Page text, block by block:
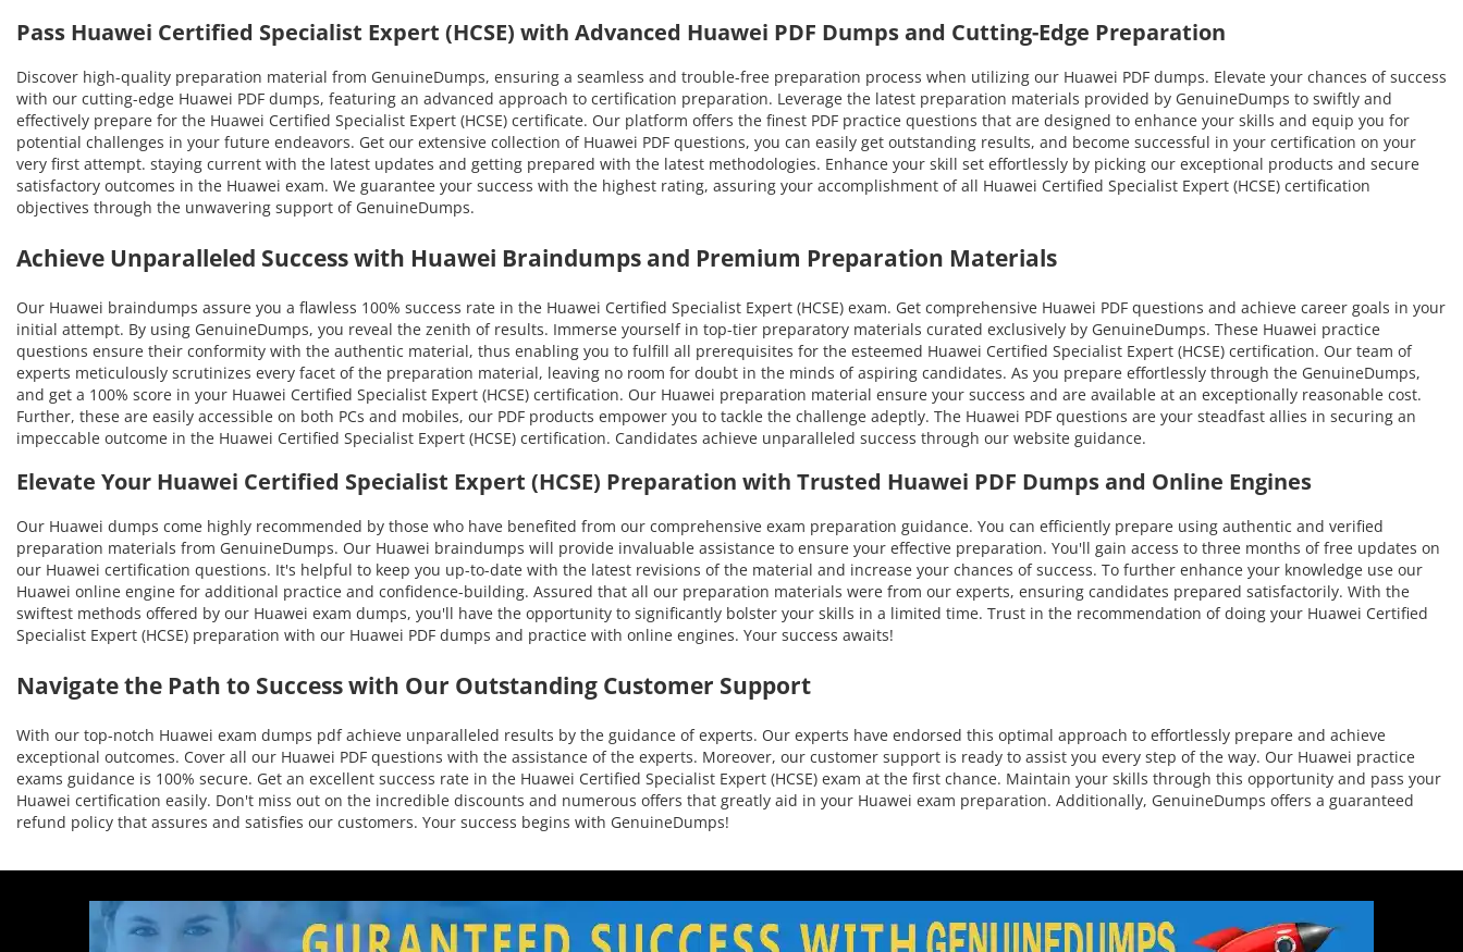
Pass Huawei Certified Specialist Expert (HCSE) with Advanced Huawei PDF Dumps and Cutting-Edge Preparation
Discover high-quality preparation material from GenuineDumps, ensuring a seamless and trouble-free preparation process when utilizing our Huawei PDF dumps. Elevate your chances of success
with our cutting-edge Huawei PDF dumps, featuring an advanced approach to certification preparation. Leverage the latest preparation materials provided by GenuineDumps to swiftly and
effectively prepare for the Huawei Certified Specialist Expert (HCSE) certificate. Our platform offers the finest PDF practice questions that are designed to enhance your skills and equip you for
potential challenges in your future endeavors. Get our extensive collection of Huawei PDF questions, you can easily get outstanding results, and become successful in your certification on your
very first attempt. staying current with the latest updates and getting prepared with the latest methodologies. Enhance your skill set effortlessly by picking our exceptional products and secure
satisfactory outcomes in the Huawei exam. We guarantee your success with the highest rating, assuring your accomplishment of all Huawei Certified Specialist Expert (HCSE) certification
objectives through the unwavering support of GenuineDumps.
Achieve Unparalleled Success with Huawei Braindumps and Premium Preparation Materials
Our Huawei braindumps assure you a flawless 100% success rate in the Huawei Certified Specialist Expert (HCSE) exam. Get comprehensive Huawei PDF questions and achieve career goals in your
initial attempt. By using GenuineDumps, you reveal the zenith of results. Immerse yourself in top-tier preparatory materials curated exclusively by GenuineDumps. These Huawei practice
questions ensure their conformity with the authentic material, thus enabling you to fulfill all prerequisites for the esteemed Huawei Certified Specialist Expert (HCSE) certification. Our team of
experts meticulously scrutinizes every facet of the preparation material, leaving no room for doubt in the minds of aspiring candidates. As you prepare effortlessly through the GenuineDumps,
and get a 100% score in your Huawei Certified Specialist Expert (HCSE) certification. Our Huawei preparation material ensure your success and are available at an exceptionally reasonable cost.
Further, these are easily accessible on both PCs and mobiles, our PDF products empower you to tackle the challenge adeptly. The Huawei PDF questions are your steadfast allies in securing an
impeccable outcome in the Huawei Certified Specialist Expert (HCSE) certification. Candidates achieve unparalleled success through our website guidance.
Elevate Your Huawei Certified Specialist Expert (HCSE) Preparation with Trusted Huawei PDF Dumps and Online Engines
Our Huawei dumps come highly recommended by those who have benefited from our comprehensive exam preparation guidance. You can efficiently prepare using authentic and verified
preparation materials from GenuineDumps. Our Huawei braindumps will provide invaluable assistance to ensure your effective preparation. You'll gain access to three months of free updates on
our Huawei certification questions. It's helpful to keep you up-to-date with the latest revisions of the material and increase your chances of success. To further enhance your knowledge use our
Huawei online engine for additional practice and confidence-building. Assured that all our preparation materials were from our experts, ensuring candidates prepared satisfactorily. With the
swiftest methods offered by our Huawei exam dumps, you'll have the opportunity to significantly bolster your skills in a limited time. Trust in the recommendation of doing your Huawei Certified
Specialist Expert (HCSE) preparation with our Huawei PDF dumps and practice with online engines. Your success awaits!
Navigate the Path to Success with Our Outstanding Customer Support
With our top-notch Huawei exam dumps pdf achieve unparalleled results by the guidance of experts. Our experts have endorsed this optimal approach to effortlessly prepare and achieve
exceptional outcomes. Cover all our Huawei PDF questions with the assistance of the experts. Moreover, our customer support is ready to assist you every step of the way. Our Huawei practice
exams guidance is 100% secure. Get an excellent success rate in the Huawei Certified Specialist Expert (HCSE) exam at the first chance. Maintain your skills through this opportunity and pass your
Huawei certification easily. Don't miss out on the incredible discounts and numerous offers that greatly aid in your Huawei exam preparation. Additionally, GenuineDumps offers a guaranteed
refund policy that assures and satisfies our customers. Your success begins with GenuineDumps!